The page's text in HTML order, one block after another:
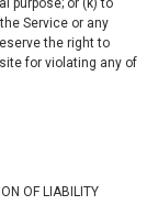
purpose; or (k) to
Service or any
the right to
for violating any of
OF LIABILITY